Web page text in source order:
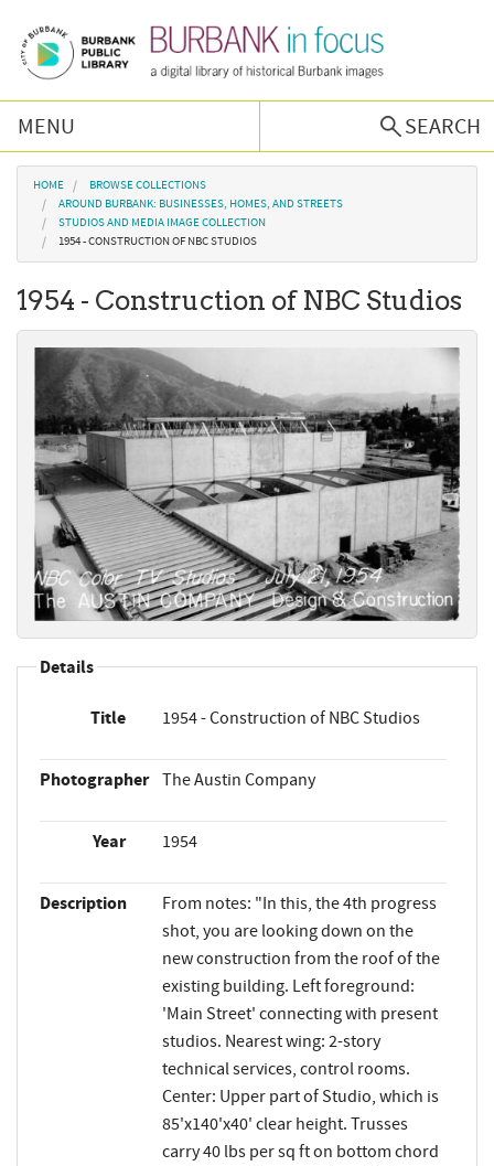
MENU
SEARCH
Browse Collections
Burbank History
Podcast
About Us
Contact Us
You are here
HOME
BROWSE COLLECTIONS
AROUND BURBANK: BUSINESSES, HOMES, AND STREETS
STUDIOS AND MEDIA IMAGE COLLECTION
1954 - CONSTRUCTION OF NBC STUDIOS
1954 - Construction of NBC Studios
Details
Title 1954 - Construction of NBC Studios
Photographer The Austin Company
Year 1954
Description
From notes: "In this, the 4th progress
shot, you are looking down on the
new construction from the roof of the
existing building. Left foreground:
'Main Street' connecting with present
studios. Nearest wing: 2-story
technical services, control rooms.
Center: Upper part of Studio, which is
85'x140'x40' clear height. Trusses
carry 40 lbs per sq ft on bottom chord